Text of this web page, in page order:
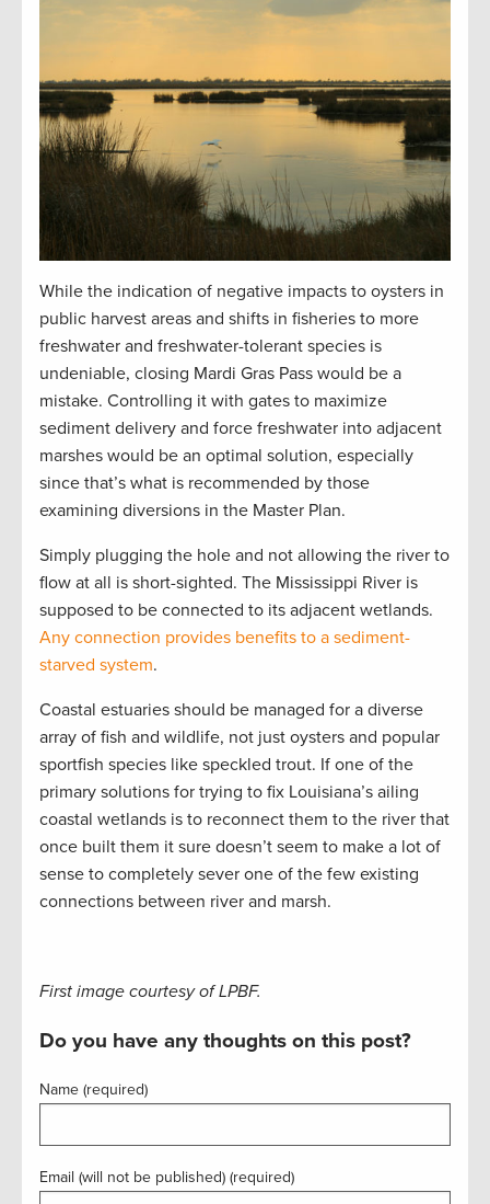
While the indication of negative impacts to oysters in
public harvest areas and shifts in fisheries to more
freshwater and freshwater-tolerant species is
undeniable, closing Mardi Gras Pass would be a
mistake. Controlling it with gates to maximize
sediment delivery and force freshwater into adjacent
marshes would be an optimal solution, especially
since that’s what is recommended by those
examining diversions in the Master Plan.
Simply plugging the hole and not allowing the river to
flow at all is short-sighted. The Mississippi River is
supposed to be connected to its adjacent wetlands.
Any connection provides benefits to a sediment-
starved system.
Coastal estuaries should be managed for a diverse
array of fish and wildlife, not just oysters and popular
sportfish species like speckled trout. If one of the
primary solutions for trying to fix Louisiana’s ailing
coastal wetlands is to reconnect them to the river that
once built them it sure doesn’t seem to make a lot of
sense to completely sever one of the few existing
connections between river and marsh.
First image courtesy of LPBF.
Do you have any thoughts on this post?
Name (required)
Email (will not be published) (required)